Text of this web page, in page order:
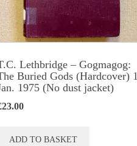
on
page
Lethbridge – Gogmagog:
Buried Gods (Hardcover) 1
1975 (No dust jacket)
23.00
ADD TO BASKET